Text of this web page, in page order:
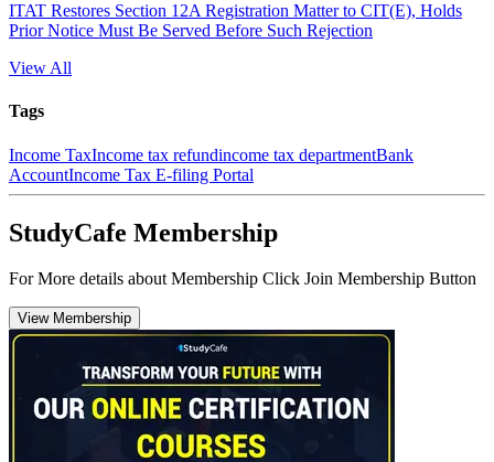
ITAT Restores Section 12A Registration Matter to CIT(E), Holds
Prior Notice Must Be Served Before Such Rejection
View All
Tags
Income TaxIncome tax refundincome tax departmentBank
AccountIncome Tax E-filing Portal
StudyCafe Membership
For More details about Membership Click Join Membership Button
View Membership